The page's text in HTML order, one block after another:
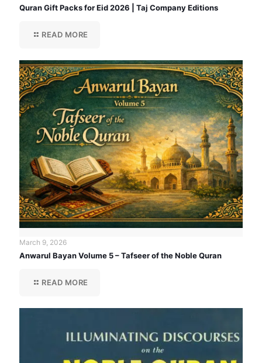
Quran Gift Packs for Eid 2026 | Taj Company Editions
READ MORE
March 9, 2026
Anwarul Bayan Volume 5 – Tafseer of the Noble Quran
READ MORE